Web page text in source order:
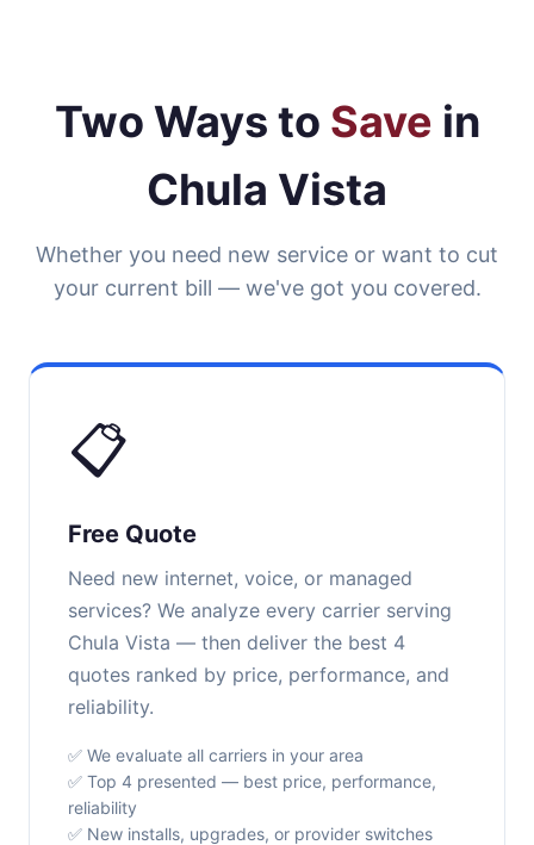
Two Ways to Save in
Chula Vista
Whether you need new service or want to cut
your current bill — we've got you covered.
📋
Free Quote
Need new internet, voice, or managed
services? We analyze every carrier serving
Chula Vista — then deliver the best 4
quotes ranked by price, performance, and
reliability.
✅ We evaluate all carriers in your area
✅ Top 4 presented — best price, performance,
reliability
✅ New installs, upgrades, or provider switches